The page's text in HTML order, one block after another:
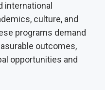
international
culture, and
programs demand
outcomes,
opportunities and